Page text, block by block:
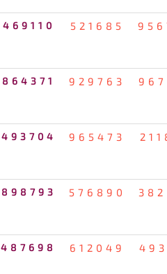
469110 521685
864371 929763
493704 965473
898793 576890
487698 612049